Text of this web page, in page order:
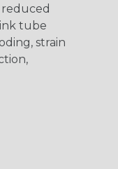
tube
strain